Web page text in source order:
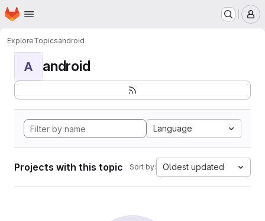
Skip to main content
Homepage
ExploreTopicsandroid
A android
Language
Projects with this topic Sort by: Oldest updated